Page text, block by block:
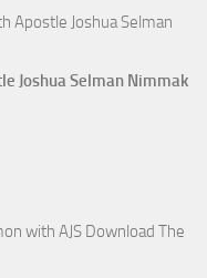
Apostle Joshua Selman
Joshua Selman Nimmak
with AJS Download The